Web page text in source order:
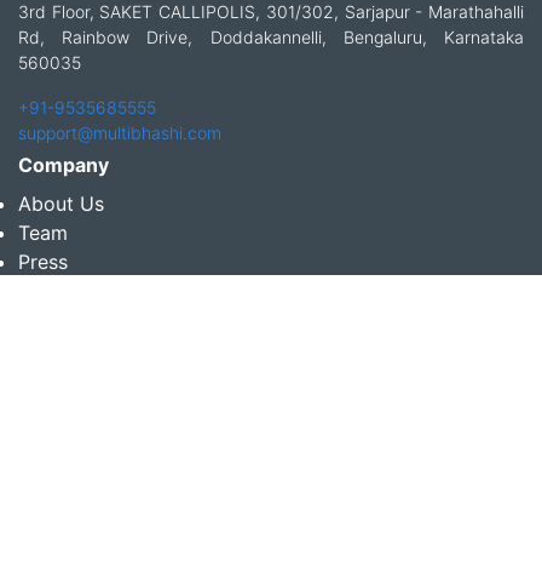
3rd Floor, SAKET CALLIPOLIS, 301/302, Sarjapur - Marathahalli
Rd, Rainbow Drive, Doddakannelli, Bengaluru, Karnataka
560035
+91-9535685555
support@multibhashi.com
Company
About Us
Team
Press